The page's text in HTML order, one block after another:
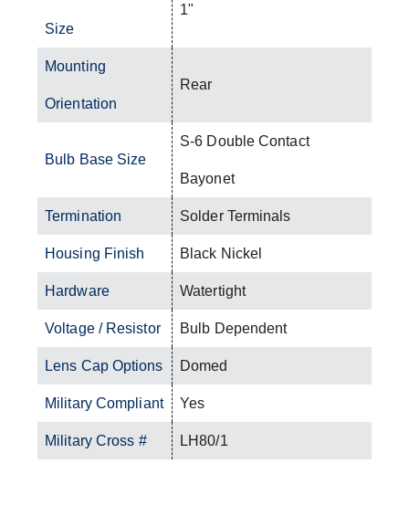
Size
1"
Mounting
Orientation
Rear
Bulb Base Size
S-6 Double Contact
Bayonet
Termination Solder Terminals
Housing Finish Black Nickel
Hardware Watertight
Voltage / Resistor Bulb Dependent
Lens Cap Options Domed
Military Compliant Yes
Military Cross # LH80/1